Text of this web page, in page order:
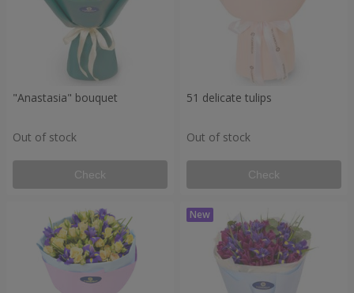
"Anastasia" bouquet
Out of stock
Check
51 delicate tulips
Out of stock
Check